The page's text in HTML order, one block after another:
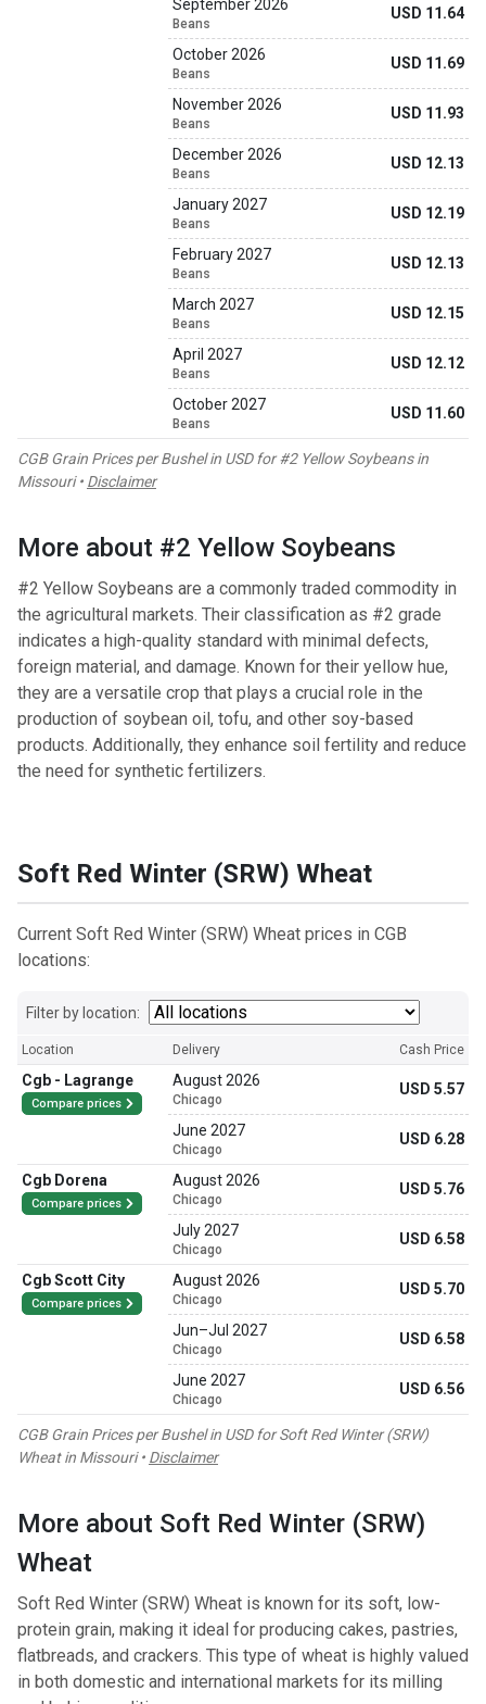
CGB Grain Prices per Bushel in USD for #2 Yellow Soybeans in
Missouri • Disclaimer
September 2026
Beans
USD 11.64
October 2026
Beans
USD 11.69
November 2026
Beans
USD 11.93
December 2026
Beans
USD 12.13
January 2027
Beans
USD 12.19
February 2027
Beans
USD 12.13
March 2027
Beans
USD 12.15
April 2027
Beans
USD 12.12
October 2027
Beans
USD 11.60
More about #2 Yellow Soybeans
#2 Yellow Soybeans are a commonly traded commodity in
the agricultural markets. Their classification as #2 grade
indicates a high-quality standard with minimal defects,
foreign material, and damage. Known for their yellow hue,
they are a versatile crop that plays a crucial role in the
production of soybean oil, tofu, and other soy-based
products. Additionally, they enhance soil fertility and reduce
the need for synthetic fertilizers.
Soft Red Winter (SRW) Wheat
Current Soft Red Winter (SRW) Wheat prices in CGB
locations:
Filter by location:
CGB Grain Prices per Bushel in USD for Soft Red Winter (SRW)
Wheat in Missouri • Disclaimer
Location Delivery Cash Price
Cgb - Lagrange
Compare prices
August 2026
Chicago
USD 5.57
June 2027
Chicago
USD 6.28
Cgb Dorena
Compare prices
August 2026
Chicago
USD 5.76
July 2027
Chicago
USD 6.58
Cgb Scott City
Compare prices
August 2026
Chicago
USD 5.70
Jun–Jul 2027
Chicago
USD 6.58
June 2027
Chicago
USD 6.56
More about Soft Red Winter (SRW)
Wheat
Soft Red Winter (SRW) Wheat is known for its soft, low-
protein grain, making it ideal for producing cakes, pastries,
flatbreads, and crackers. This type of wheat is highly valued
in both domestic and international markets for its milling